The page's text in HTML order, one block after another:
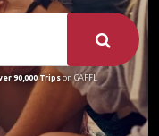
90,000 Tripson GAFFL